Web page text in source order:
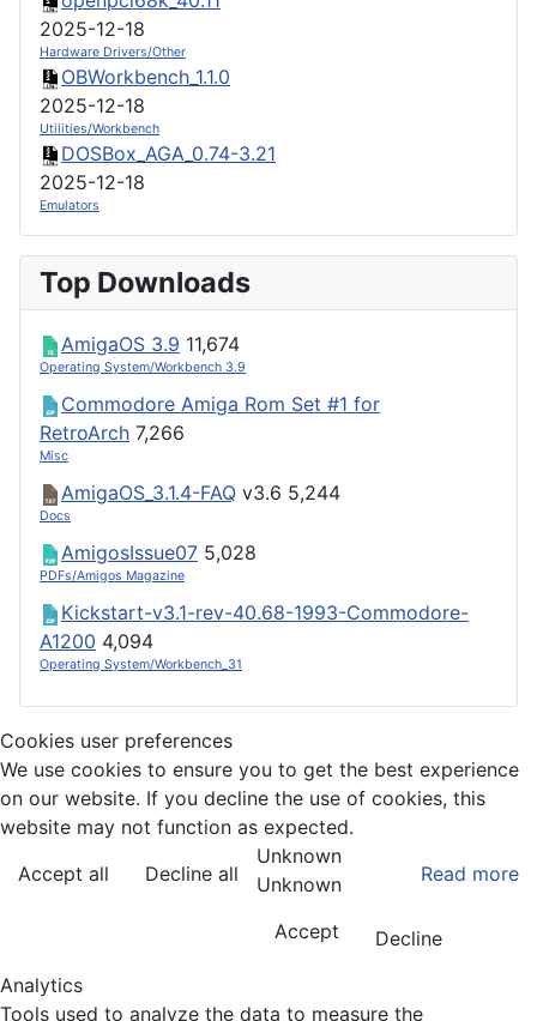
2025-12-18
Hardware Drivers/Other
OBWorkbench_1.1.0
2025-12-18
Utilities/Workbench
DOSBox_AGA_0.74-3.21
2025-12-18
Emulators
Top Downloads
AmigaOS 3.9 11,674
Operating System/Workbench 3.9
Commodore Amiga Rom Set #1 for
RetroArch 7,266
Misc
AmigaOS_3.1.4-FAQ v3.6 5,244
Docs
AmigosIssue07 5,028
PDFs/Amigos Magazine
Kickstart-v3.1-rev-40.68-1993-Commodore-
A1200 4,094
Operating System/Workbench_31
Cookies user preferences
We use cookies to ensure you to get the best experience
on our website. If you decline the use of cookies, this
website may not function as expected.
Accept all
Decline all Read more
Unknown
Unknown
Accept
Decline
Analytics
Tools used to analyze the data to measure the